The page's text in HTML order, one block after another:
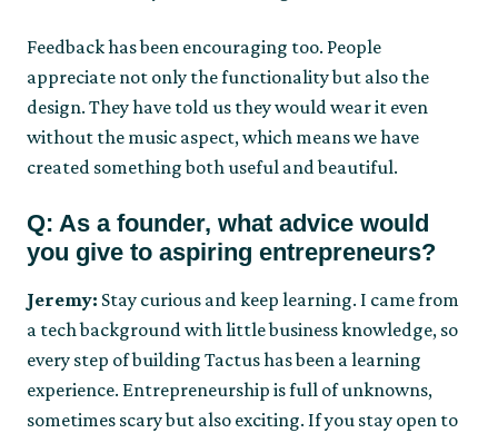
Feedback has been encouraging too. People
appreciate not only the functionality but also the
design. They have told us they would wear it even
without the music aspect, which means we have
created something both useful and beautiful.
Q: As a founder, what advice would
you give to aspiring entrepreneurs?
Jeremy: Stay curious and keep learning. I came from
a tech background with little business knowledge, so
every step of building Tactus has been a learning
experience. Entrepreneurship is full of unknowns,
sometimes scary but also exciting. If you stay open to